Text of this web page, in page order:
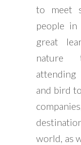
to meet
people
great
nature
and bird
world, as